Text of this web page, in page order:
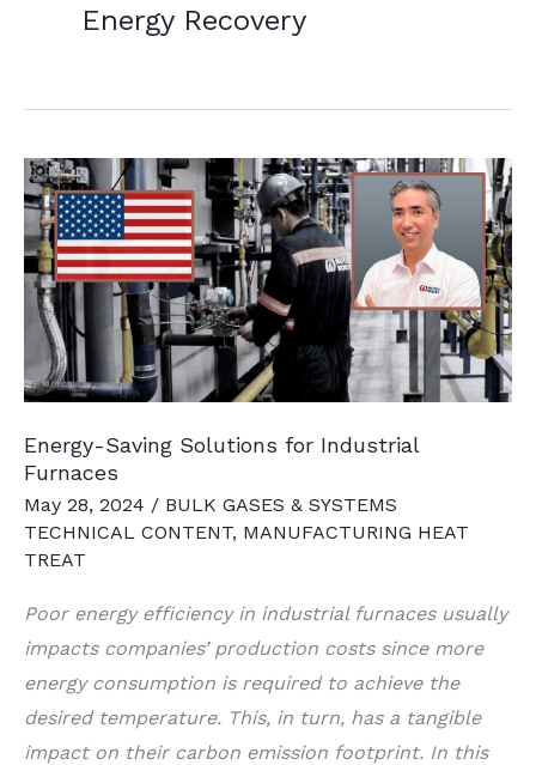
Energy Recovery
Energy-Saving Solutions for Industrial
Furnaces
May 28, 2024 / BULK GASES & SYSTEMS
TECHNICAL CONTENT, MANUFACTURING HEAT
TREAT
Poor energy efficiency in industrial furnaces usually
impacts companies’ production costs since more
energy consumption is required to achieve the
desired temperature. This, in turn, has a tangible
impact on their carbon emission footprint. In this